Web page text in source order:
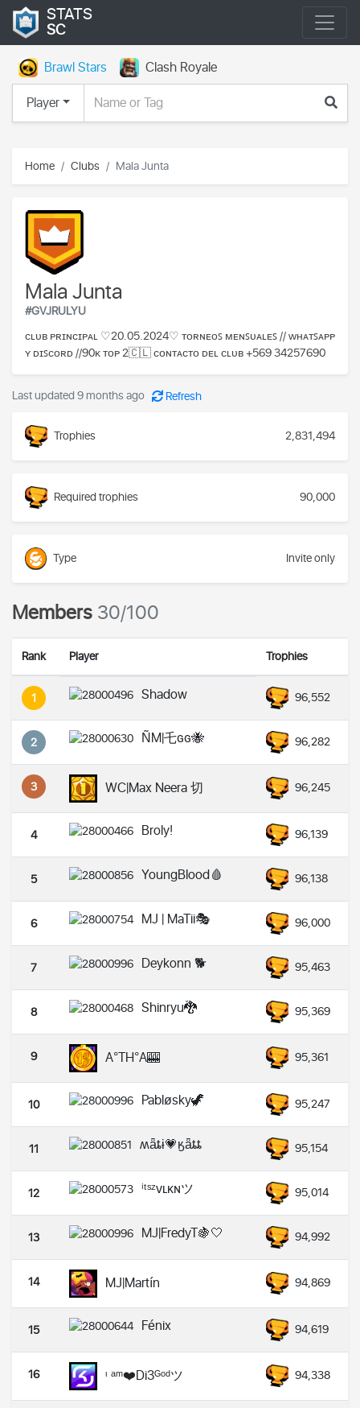
STATS
SC
Brawl Stars
Clash Royale
Player
Home Clubs Mala Junta
Mala Junta
#GVJRULYU
ᴄʟᴜʙ ᴘʀɪɴᴄɪᴘᴀʟ ♡20.05.2024♡ ᴛᴏʀɴᴇᴏꜱ ᴍᴇɴꜱᴜᴀʟᴇꜱ // ᴡʜᴀᴛꜱᴀᴘᴘ
ʏ ᴅɪꜱᴄᴏʀᴅ //90ᴋ ᴛᴏᴘ 2🇨🇱 ᴄᴏɴᴛᴀᴄᴛᴏ ᴅᴇʟ ᴄʟᴜʙ +569 34257690
Last updated 9 months ago Refresh
Trophies 2,831,494
Required trophies 90,000
Type Invite only
Members30/100
Rank Player Trophies
1 Shadow 96,552
2 ÑM|乇ɢɢ🐝 96,282
3 WC|Max Neera 切 96,245
4 Broly! 96,139
5 YoungBlood🩸 96,138
6 MJ | MaTii🎭 96,000
7 Deykonn 🐕 95,463
8 Shinryu🐉 95,369
9 A°TH°A🎰 95,361
10 Pabløsky🦖 95,247
11 ʍǟȶɨ💗ӄǟȶȶ 95,154
12 ⁱᵗˢᶻᴠʟᴋɴツ 95,014
13 MJ|FredyT🍇🤍 94,992
14 MJ|Martín 94,869
15 Fénix 94,619
16 ᶦ ᵃᵐ❤️Di3ᴳᵒᵈツ 94,338